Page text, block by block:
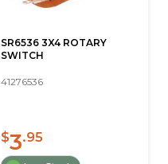
SR6536 3X4 ROTARY
SWITCH
41276536
$3.95